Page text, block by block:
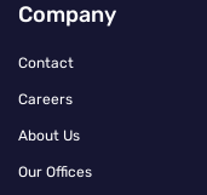
Company
Contact
Careers
About Us
Our Offices